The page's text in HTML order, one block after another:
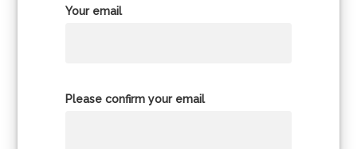
Your email
Please confirm your email